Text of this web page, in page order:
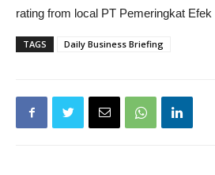
rating from local PT Pemeringkat
TAGS Daily Business Briefing